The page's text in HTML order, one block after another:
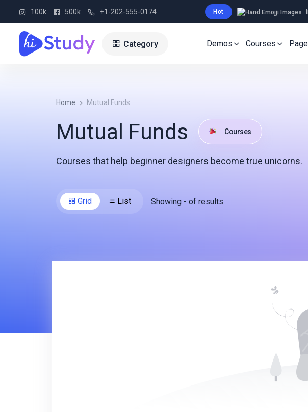
100k 500k +1-202-555-0174 Hot
Category Demos Courses
Home Mutual Funds
Mutual Funds Courses
Courses that help beginner designers become true unicorns.
Grid List Showing - of results